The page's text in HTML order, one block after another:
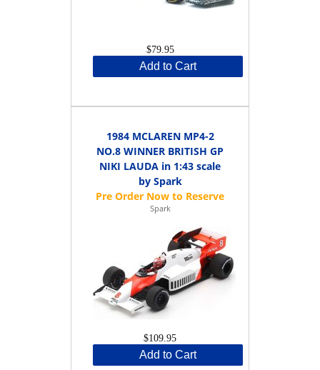
$79.95
Add to Cart
1984 MCLAREN MP4-2
NO.8 WINNER BRITISH GP
NIKI LAUDA in 1:43 scale
by Spark
Spark
$109.95
Add to Cart